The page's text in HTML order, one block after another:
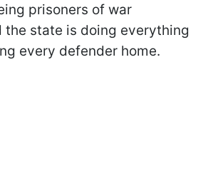
prisoners of war
the state is doing everything
every defender home.